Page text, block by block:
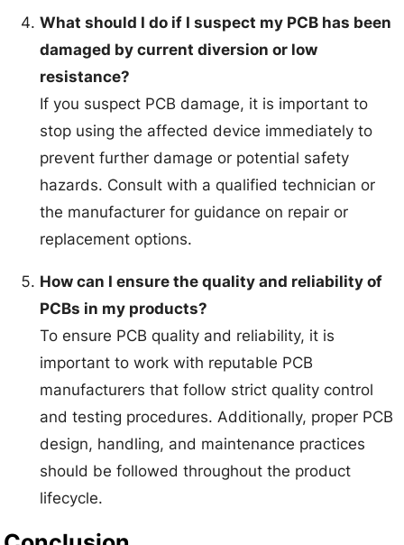
What should I do if I suspect my PCB has been
damaged by current diversion or low
resistance?
If you suspect PCB damage, it is important to
stop using the affected device immediately to
prevent further damage or potential safety
hazards. Consult with a qualified technician or
the manufacturer for guidance on repair or
replacement options.
How can I ensure the quality and reliability of
PCBs in my products?
To ensure PCB quality and reliability, it is
important to work with reputable PCB
manufacturers that follow strict quality control
and testing procedures. Additionally, proper PCB
design, handling, and maintenance practices
should be followed throughout the product
lifecycle.